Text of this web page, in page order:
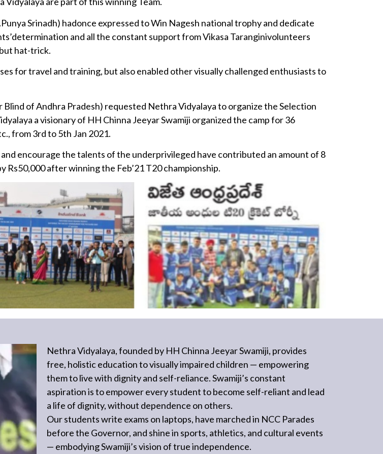
Srinadh) hadonce expressed to Win Nagesh national trophy and dedicate
and all the constant support from Vikasa Taranginivolunteers
hat-trick.
for travel and training, but also enabled other visually challenged enthusiasts to
of Andhra Pradesh) requested Nethra Vidyalaya to organize the Selection
a visionary of HH Chinna Jeeyar Swamiji organized the camp for 36
from 3rd to 5th Jan 2021.
encourage the talents of the underprivileged have contributed an amount of 8
Rs50,000 after winning the Feb’21 T20 championship.
Nethra Vidyalaya, founded by HH Chinna Jeeyar Swamiji, provides
free, holistic education to visually impaired children — empowering
them to live with dignity and self-reliance. Swamiji’s constant
aspiration is to empower every student to become self-reliant and lead
a life of dignity, without dependence on others.
Our students write exams on laptops, have marched in NCC Parades
before the Governor, and shine in sports, athletics, and cultural events
— embodying Swamiji’s vision of true independence.